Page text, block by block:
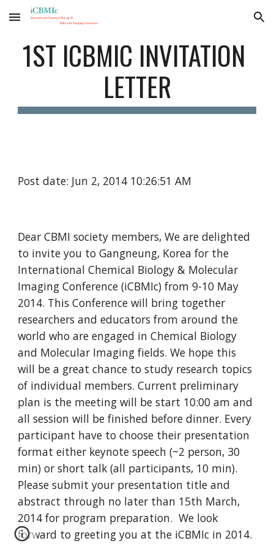
Skip to main content Skip to navigation
1ST ICBMIC INVITATION
LETTER
Post date: Jun 2, 2014 10:26:51 AM
Dear CBMI society members, We are delighted
to invite you to Gangneung, Korea for the
International Chemical Biology & Molecular
Imaging Conference (iCBMIc) from 9-10 May
2014. This Conference will bring together
researchers and educators from around the
world who are engaged in Chemical Biology
and Molecular Imaging fields. We hope this
will be a great chance to study research topics
of individual members. Current preliminary
plan is the meeting will be start 10:00 am and
all session will be finished before dinner. Every
participant have to choose their presentation
format either keynote speech (~2 person, 30
min) or short talk (all participants, 10 min).
Please submit your presentation title and
abstract through no later than 15th March,
2014 for program preparation.  We look
forward to greeting you at the iCBMIc in 2014.